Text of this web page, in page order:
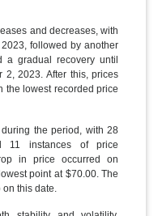
and decreases, with
followed by another
gradual recovery until
2023. After this, prices
the lowest recorded price
the period, with 28
11 instances of price
in price occurred on
point at $70.00. The
on this date.